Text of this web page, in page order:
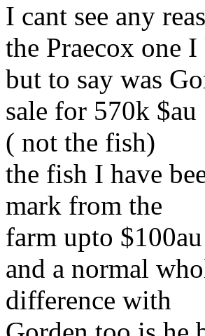
I cant see any
the Praecox one
but to say was
sale for 570k $au
( not the fish)
the fish I have
mark from the
farm upto
and a normal
difference with